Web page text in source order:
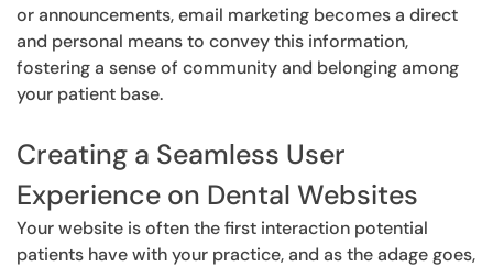
or announcements, email marketing becomes a direct
and personal means to convey this information,
fostering a sense of community and belonging among
your patient base.
Creating a Seamless User
Experience on Dental Websites
Your website is often the first interaction potential
patients have with your practice, and as the adage goes,